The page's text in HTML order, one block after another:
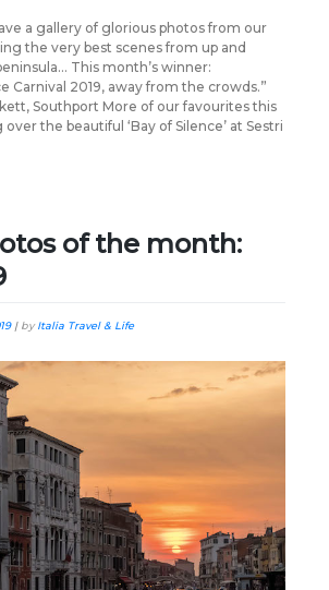
a gallery of glorious photos from our
the very best scenes from up and
This month’s winner:
Carnival 2019, away from the crowds.”
Southport More of our favourites this
the beautiful ‘Bay of Silence’ at Sestri
of the month:
| byItalia Travel & Life